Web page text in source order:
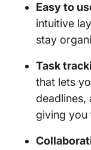
Easy to
intuitive
stay
Task
that lets
deadlines,
giving you